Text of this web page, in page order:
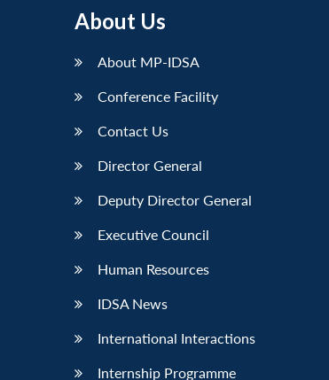
About Us
About MP-IDSA
Conference Facility
Contact Us
Director General
Deputy Director General
Executive Council
Human Resources
IDSA News
International Interactions
Internship Programme